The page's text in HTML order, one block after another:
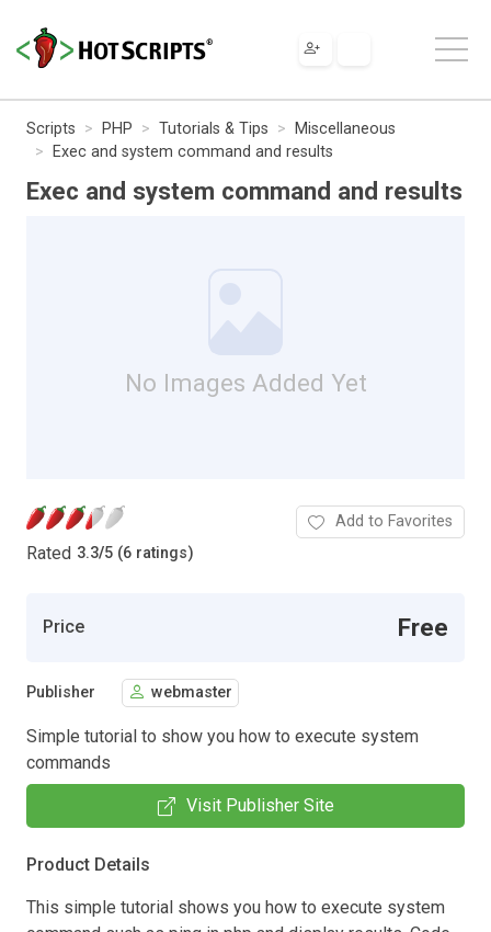
Scripts PHP Tutorials & Tips
Miscellaneous
Exec and system command and results
Exec and system command and results
No Images Added Yet
Rated 3.3/5 (6 ratings)
Add to Favorites
Price Free
Publisher webmaster
Simple tutorial to show you how to execute system
commands
Visit Publisher Site
Product Details
This simple tutorial shows you how to execute system